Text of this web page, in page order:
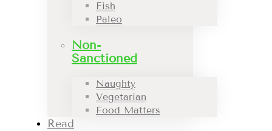
Fish
Paleo
Non-
Sanctioned
Naughty
Vegetarian
Food Matters
Read